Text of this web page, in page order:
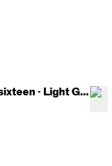
Progrid Guide 7 x 3sixteen - Light Gray